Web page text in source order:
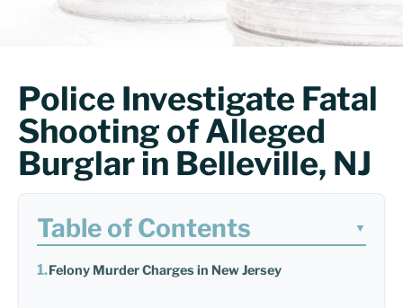
Police Investigate Fatal
Shooting of Alleged
Burglar in Belleville, NJ
Table of Contents ▼
Felony Murder Charges in New Jersey